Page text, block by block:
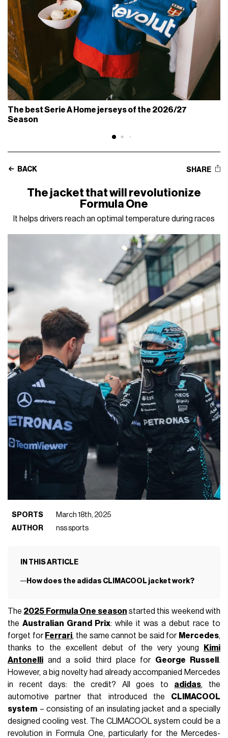
The best Serie A Home jerseys of the 2026/27
Season
BACK SHARE
The jacket that will revolutionize
Formula One
It helps drivers reach an optimal temperature during races
SPORTS
March 18th, 2025
AUTHOR
nss sports
IN THIS ARTICLE
How does the adidas CLIMACOOL jacket work?
The 2025 Formula One season started this weekend with
theAustralian Grand Prix: while it was a debut race to
forget for Ferrari, the same cannot be said for Mercedes,
thanks to the excellent debut of the very young
Kimi
Antonelli and a solid third place for George Russell .
However, a big novelty had already accompanied Mercedes
in recent days: the credit? All goes to adidas, the
automotive partner that introduced the CLIMACOOL
system – consisting of an insulating jacket and a specially
designed cooling vest. The CLIMACOOL system could be a
revolution in Formula One, particularly for the Mercedes-